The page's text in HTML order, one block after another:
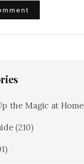
the Magic at Home
(210)